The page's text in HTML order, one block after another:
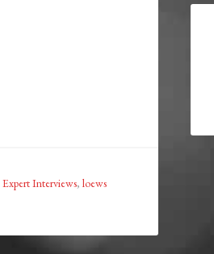
Expert Interviews, loews